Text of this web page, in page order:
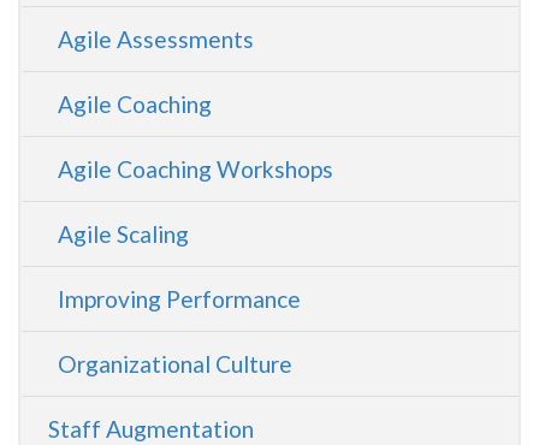
Agile Assessments
Agile Coaching
Agile Coaching Workshops
Agile Scaling
Improving Performance
Organizational Culture
Staff Augmentation